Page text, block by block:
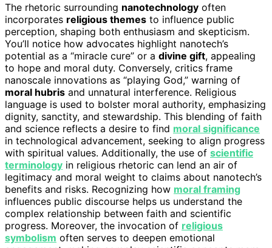
The rhetoric surrounding nanotechnology often
incorporates religious themes to influence public
perception, shaping both enthusiasm and skepticism.
You’ll notice how advocates highlight nanotech’s
potential as a “miracle cure” or a divine gift, appealing
to hope and moral duty. Conversely, critics frame
nanoscale innovations as “playing God,” warning of
moral hubris and unnatural interference. Religious
language is used to bolster moral authority, emphasizing
dignity, sanctity, and stewardship. This blending of faith
and science reflects a desire to find moral significance
in technological advancement, seeking to align progress
with spiritual values. Additionally, the use of scientific
terminology in religious rhetoric can lend an air of
legitimacy and moral weight to claims about nanotech’s
benefits and risks. Recognizing how moral framing
influences public discourse helps us understand the
complex relationship between faith and scientific
progress. Moreover, the invocation of religious
symbolism often serves to deepen emotional